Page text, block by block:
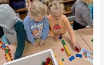
No Caption